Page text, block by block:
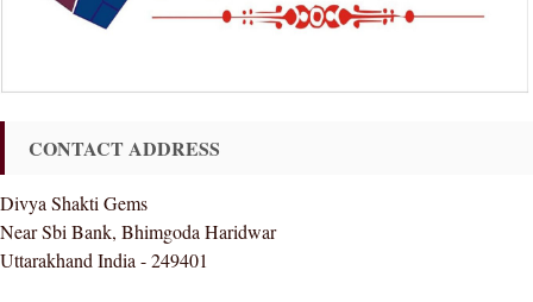
CONTACT ADDRESS
Divya Shakti Gems
Near Sbi Bank, Bhimgoda Haridwar
Uttarakhand India - 249401